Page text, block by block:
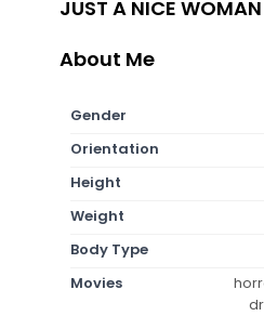
JUST A NICE WOMAN
About Me
Gender
Orientation
Height
Weight
Body Type
Movies